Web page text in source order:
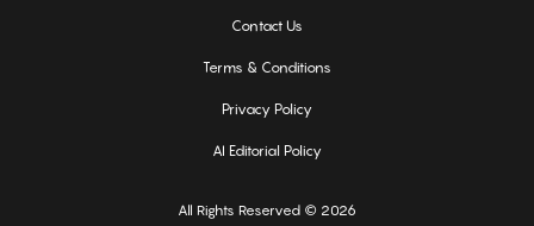
Contact Us
Terms & Conditions
Privacy Policy
AI Editorial Policy
All Rights Reserved © 2026